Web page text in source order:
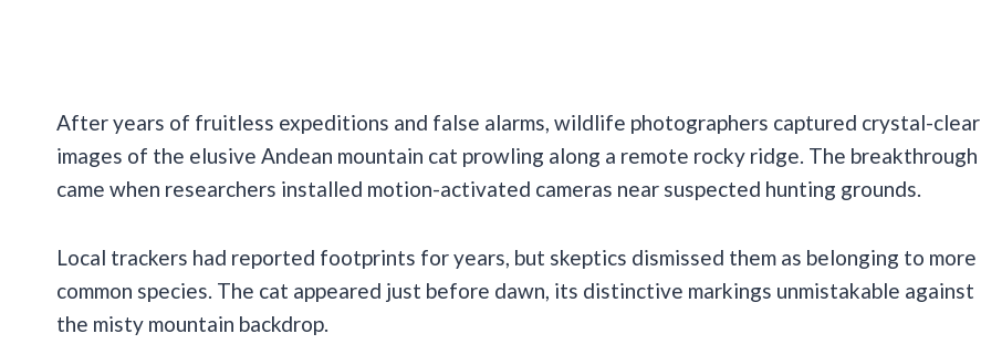
After years of fruitless expeditions and false alarms, wildlife photographers captured crystal-clear
images of the elusive Andean mountain cat prowling along a remote rocky ridge. The breakthrough
came when researchers installed motion-activated cameras near suspected hunting grounds.
Local trackers had reported footprints for years, but skeptics dismissed them as belonging to more
common species. The cat appeared just before dawn, its distinctive markings unmistakable against
the misty mountain backdrop.